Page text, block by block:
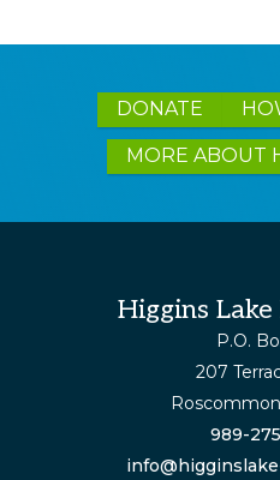
Explore
more
DONATE
MORE ABOUT
FooterHiggins
P.O.
207
989-